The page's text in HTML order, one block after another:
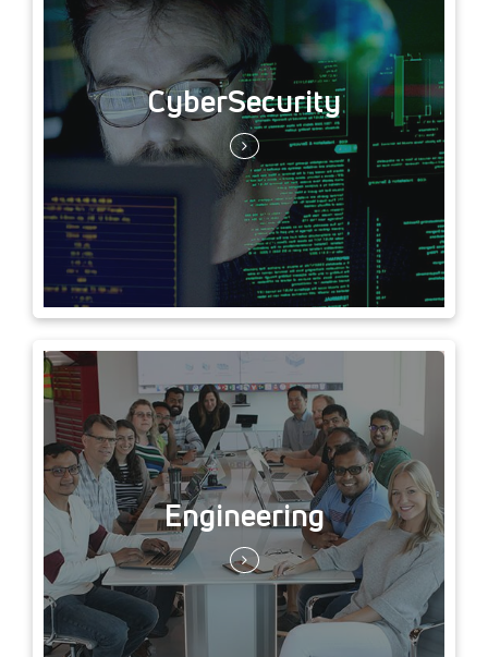
CyberSecurity
Engineering